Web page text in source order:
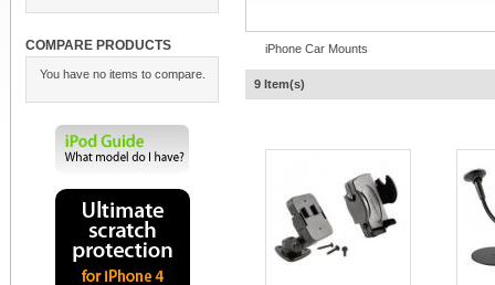
COMPARE PRODUCTS
You have no items to compare.
iPhone Car Mounts
9 Item(s)